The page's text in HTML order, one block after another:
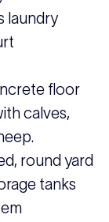
laundry
floor
calves,
round yard
tanks